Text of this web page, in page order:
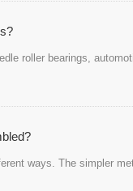
roller bearings,
ways. The simpler